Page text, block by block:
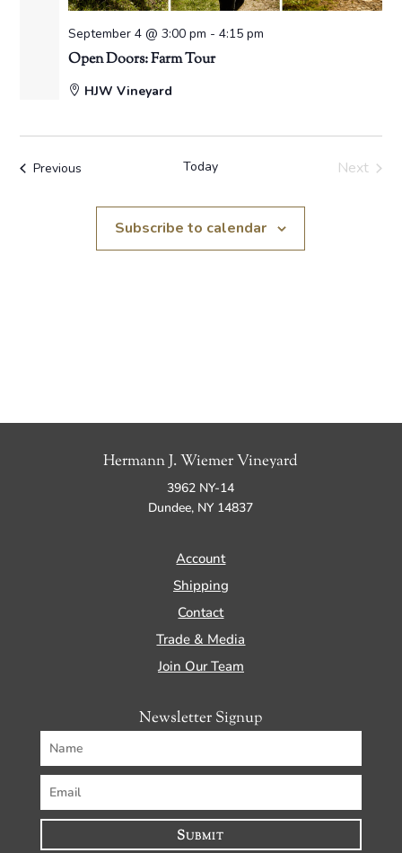
Open Doors: Farm Tour
September 4 @ 3:00 pm - 4:15 pm
HJW Vineyard
PreviousEvents Today
Next
Subscribe to calendar
Hermann J. Wiemer Vineyard
3962 NY-14
Dundee, NY 14837
Account
Shipping
Contact
Trade & Media
Join Our Team
Newsletter Signup
Submit